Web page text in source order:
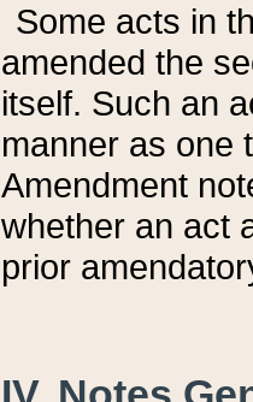
Some acts in
amended the
itself. Such an
manner as one
Amendment
whether an act
prior